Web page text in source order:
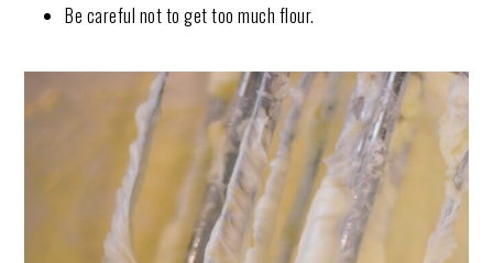
Be careful not to get too much flour.